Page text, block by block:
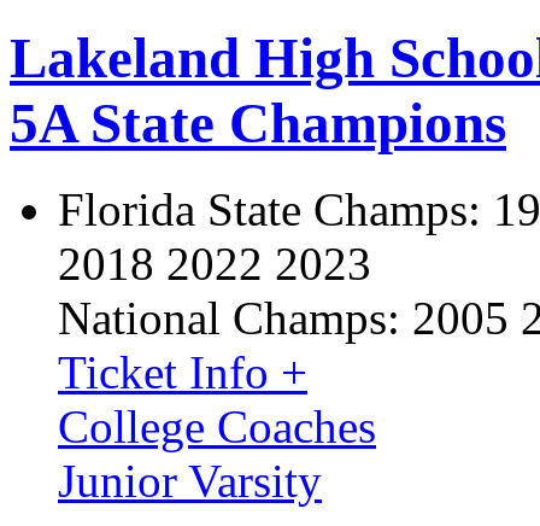
Lakeland High
5A State Champions
Florida State Champs:
2018 2022 2023
National Champs: 2005
Ticket Info +
College Coaches
Junior Varsity